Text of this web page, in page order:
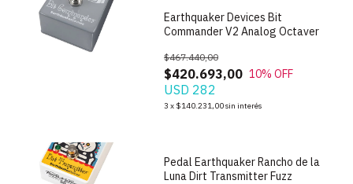
Earthquaker Devices Bit
Commander V2 Analog Octaver
$420.693,00
$467.440,00
10% OFF
USD 282
3 x $140.231,00sin interés
Pedal Earthquaker Rancho de la
Luna Dirt Transmitter Fuzz